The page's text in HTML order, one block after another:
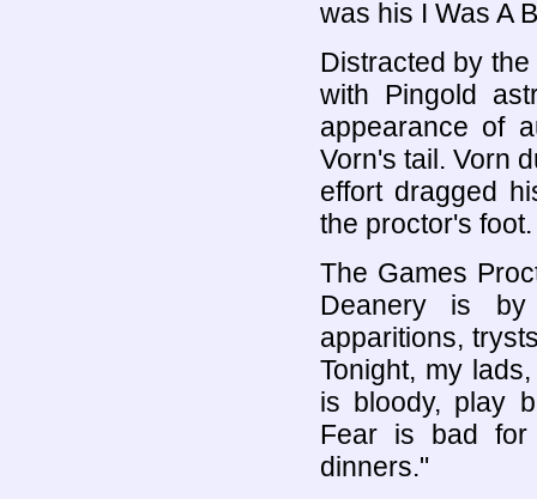
was his I Was A
Distracted by
with Pingold
appearance of
Vorn's tail. Vorn
effort dragged
the proctor's foot.
The Games
Deanery is
apparitions,
Tonight, my
is bloody, play
Fear is bad
dinners."